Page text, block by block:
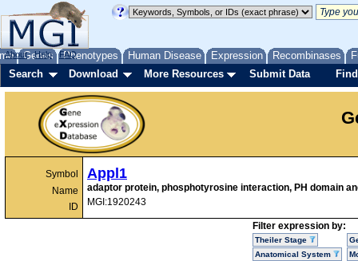
Genes Phenotypes Human Disease Expression Recombinases
About Help FAQ
Search Download More Resources Submit Data
Symbol
Name
ID
Appl1
adaptor protein, phosphotyrosine interaction, PH domain
MGI:1920243
Filter expression by:
Theiler Stage
Anatomical System